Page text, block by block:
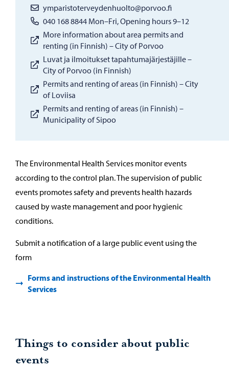
ymparistoterveydenhuolto@porvoo.fi
040 168 8844 Mon–Fri, Opening hours 9–12
More information about area permits and
renting (in Finnish) – City of Porvoo
Luvat ja ilmoitukset tapahtumajärjestäjille –
City of Porvoo (in Finnish)
Permits and renting of areas (in Finnish) – City
of Loviisa
Permits and renting of areas (in Finnish) –
Municipality of Sipoo
The Environmental Health Services monitor events
according to the control plan. The supervision of public
events promotes safety and prevents health hazards
caused by waste management and poor hygienic
conditions.
Submit a notification of a large public event using the
form
Forms and instructions of the Environmental Health
Services
Things to consider about public
events